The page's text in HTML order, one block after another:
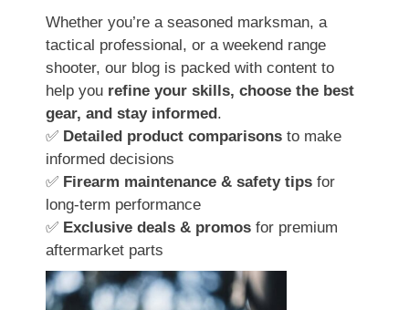
Whether you’re a seasoned marksman, a
tactical professional, or a weekend range
shooter, our blog is packed with content to
help you refine your skills, choose the best
gear, and stay informed .
✅ Detailed product comparisons to make
informed decisions
✅ Firearm maintenance & safety tips for
long-term performance
✅ Exclusive deals & promos for premium
aftermarket parts